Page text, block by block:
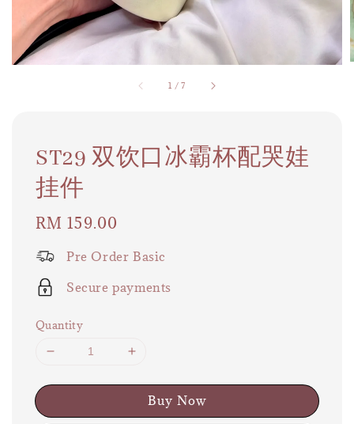
1 /7
ST29 双饮口冰霸杯配哭娃
挂件
Regular
RM 159.00
Pre Order Basic
Secure payments
Quantity
Buy Now